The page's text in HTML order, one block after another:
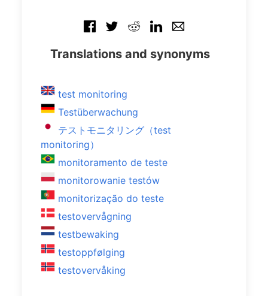
Translations and synonyms
test monitoring
Testüberwachung
テストモニタリング（test
monitoring）
monitoramento de teste
monitorowanie testów
monitorização do teste
testovervågning
testbewaking
testoppfølging
testovervåking